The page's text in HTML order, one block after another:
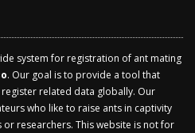
system for registration of ant mating
. Our goal is to provide a tool that
related data globally. Our
who like to raise ants in captivity
researchers. This website is not for